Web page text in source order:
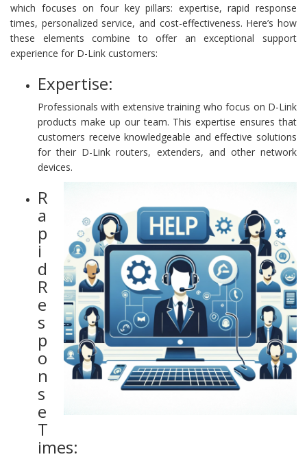
which focuses on four key pillars: expertise, rapid response
times, personalized service, and cost-effectiveness. Here’s how
these elements combine to offer an exceptional support
experience for D-Link customers:
Expertise:
Professionals with extensive training who focus on D-Link
products make up our team. This expertise ensures that
customers receive knowledgeable and effective solutions
for their D-Link routers, extenders, and other network
devices.
R
a
p
i
d
R
e
s
p
o
n
s
e
T
imes: